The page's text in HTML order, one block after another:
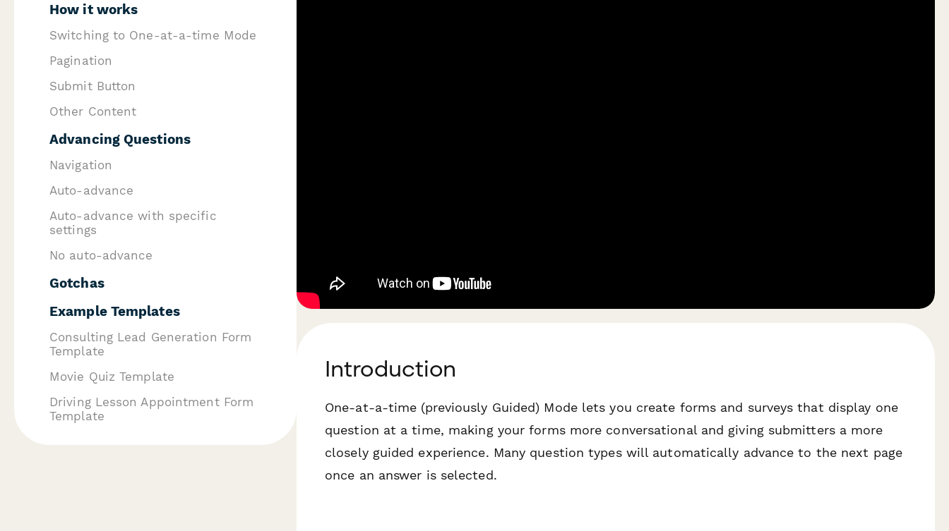
How it works
Switching to One-at-a-time Mode
Pagination
Submit Button
Other Content
Advancing Questions
Navigation
Auto-advance
Auto-advance with specific
settings
No auto-advance
Gotchas
Example Templates
Consulting Lead Generation Form
Template
Movie Quiz Template
Driving Lesson Appointment Form
Template
Introduction
One-at-a-time (previously Guided) Mode lets you create forms and surveys that display one
question at a time, making your forms more conversational and giving submitters a more
closely guided experience. Many question types will automatically advance to the next page
once an answer is selected.